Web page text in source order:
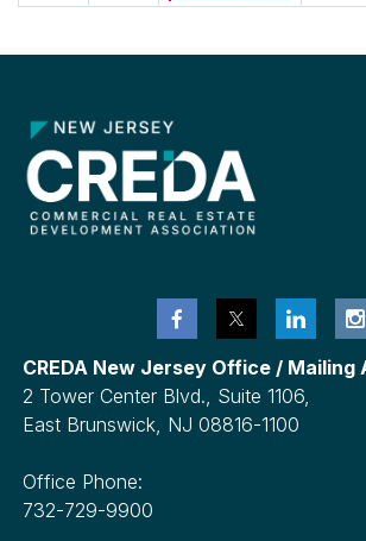
CREDA New Jersey Office / Mailing
2 Tower Center Blvd., Suite 1106,
East Brunswick, NJ 08816-1100
Office Phone:
732-729-9900